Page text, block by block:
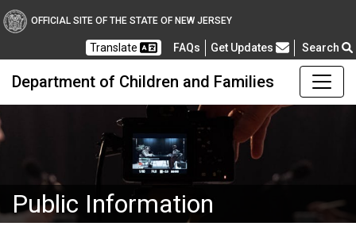
OFFICIAL SITE OF THE STATE OF NEW JERSEY
Translate FAQsFrequently Asked Questions
Get Updates Search
Department of Children and Families
Public Information